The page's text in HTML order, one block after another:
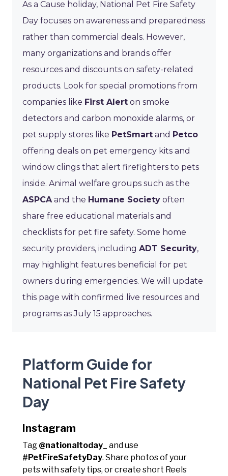
As a Cause holiday, National Pet Fire Safety
Day focuses on awareness and preparedness
rather than commercial deals. However,
many organizations and brands offer
resources and discounts on safety-related
products. Look for special promotions from
companies like First Alert on smoke
detectors and carbon monoxide alarms, or
pet supply stores like PetSmart and Petco
offering deals on pet emergency kits and
window clings that alert firefighters to pets
inside. Animal welfare groups such as the
ASPCA and the Humane Society often
share free educational materials and
checklists for pet fire safety. Some home
security providers, including ADT Security,
may highlight features beneficial for pet
owners during emergencies. We will update
this page with confirmed live resources and
programs as July 15 approaches.
Platform Guide for
National Pet Fire Safety
Day
Instagram
Tag @nationaltoday_
and use
#PetFireSafetyDay. Share photos of your
pets with safety tips, or create short Reels